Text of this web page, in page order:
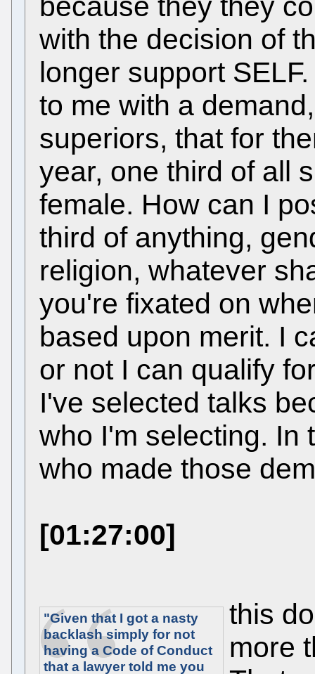
with the decision of
longer support
to me with a
superiors, that for
year, one third of all
female. How can I
third of anything,
religion, whatever
you're fixated on
based upon merit. I
or not I can qualify
I've selected talks
who I'm selecting. In
who made those
[01:27:00]
"Given that I got a nasty
backlash simply for not
having a Code of Conduct
that a lawyer told me you
this
more